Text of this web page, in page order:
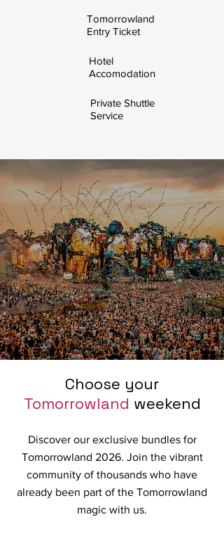
Tomorrowland
Entry Ticket
Hotel
Accomodation
Private Shuttle
Service
Choose your
Tomorrowland weekend
Discover our exclusive bundles for
Tomorrowland 2026. Join the vibrant
community of thousands who have
already been part of the Tomorrowland
magic with us.